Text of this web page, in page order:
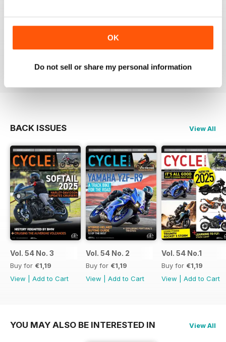
OK
Do not sell or share my personal information
BACK ISSUES View All
Vol. 54 No. 3
Buy for €1,19
View
Add to Cart
Vol. 54 No. 2
Buy for €1,19
View
Add to Cart
Vol. 54 No.1
Buy for €1,19
View
Add to Cart
YOU MAY ALSO BE INTERESTED IN View All